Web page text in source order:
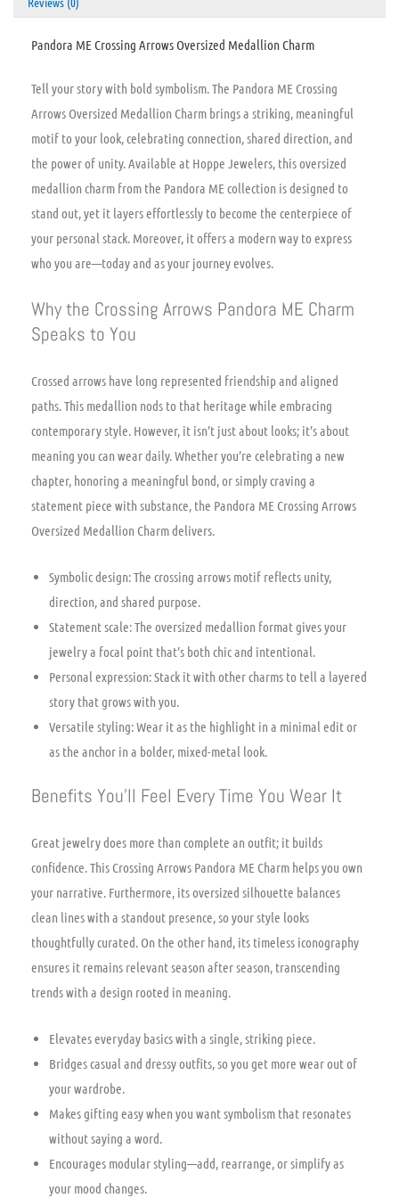
Pandora ME Crossing Arrows Oversized Medallion Charm
Tell your story with bold symbolism. The Pandora ME Crossing
Arrows Oversized Medallion Charm brings a striking, meaningful
motif to your look, celebrating connection, shared direction, and
the power of unity. Available at Hoppe Jewelers, this oversized
medallion charm from the Pandora ME collection is designed to
stand out, yet it layers effortlessly to become the centerpiece of
your personal stack. Moreover, it offers a modern way to express
who you are—today and as your journey evolves.
Why the Crossing Arrows Pandora ME Charm
Speaks to You
Crossed arrows have long represented friendship and aligned
paths. This medallion nods to that heritage while embracing
contemporary style. However, it isn’t just about looks; it’s about
meaning you can wear daily. Whether you’re celebrating a new
chapter, honoring a meaningful bond, or simply craving a
statement piece with substance, the Pandora ME Crossing Arrows
Oversized Medallion Charm delivers.
Symbolic design: The crossing arrows motif reflects unity,
direction, and shared purpose.
Statement scale: The oversized medallion format gives your
jewelry a focal point that’s both chic and intentional.
Personal expression: Stack it with other charms to tell a layered
story that grows with you.
Versatile styling: Wear it as the highlight in a minimal edit or
as the anchor in a bolder, mixed-metal look.
Benefits You’ll Feel Every Time You Wear It
Great jewelry does more than complete an outfit; it builds
confidence. This Crossing Arrows Pandora ME Charm helps you own
your narrative. Furthermore, its oversized silhouette balances
clean lines with a standout presence, so your style looks
thoughtfully curated. On the other hand, its timeless iconography
ensures it remains relevant season after season, transcending
trends with a design rooted in meaning.
Elevates everyday basics with a single, striking piece.
Bridges casual and dressy outfits, so you get more wear out of
your wardrobe.
Makes gifting easy when you want symbolism that resonates
without saying a word.
Encourages modular styling—add, rearrange, or simplify as
your mood changes.